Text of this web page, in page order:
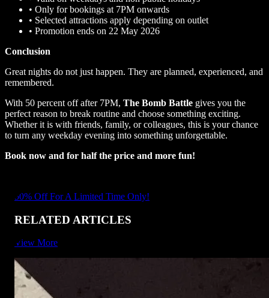
• Only for bookings at 7PM onwards
• Selected attractions apply depending on outlet
• Promotion ends on 22 May 2026
Conclusion
Great nights do not just happen. They are planned, experienced, and
remembered.
With 50 percent off after 7PM, The Bomb Battle gives you the
perfect reason to break routine and choose something exciting.
Whether it is with friends, family, or colleagues, this is your chance
to turn any weekday evening into something unforgettable.
Book now and for half the price and more fun!
50% Off For A Limited Time Only!
RELATED ARTICLES
View More